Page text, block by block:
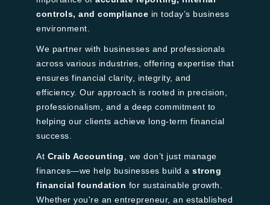
controls, and compliance in today’s business
environment.
We partner with businesses and professionals
across various industries, offering expertise that
ensures financial clarity, integrity, and
efficiency. Our approach is rooted in precision,
professionalism, and a deep commitment to
helping our clients achieve long-term financial
success.
At Craib Accounting , we don’t just manage
finances—we help businesses build a strong
financial foundation for sustainable growth.
Whether you're an entrepreneur, an established